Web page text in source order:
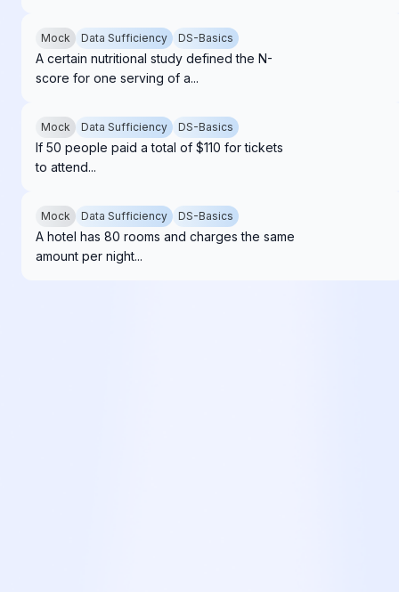
Mock Data Sufficiency DS-Basics
A certain nutritional study defined the N-
score for one serving of a...
Mock Data Sufficiency DS-Basics
If 50 people paid a total of $110 for tickets
to attend...
Mock Data Sufficiency DS-Basics
A hotel has 80 rooms and charges the same
amount per night...